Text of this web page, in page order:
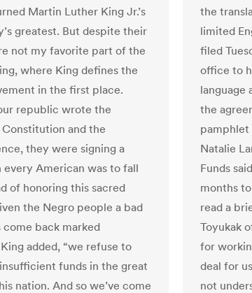
Martin Luther King Jr.’s
greatest. But despite their
not my favorite part of the
where King defines the
in the first place.
republic wrote the
and the
they were signing a
American was to fall
of honoring this sacred
the Negro people a bad
back marked
King added, “we refuse to
funds in the great
nation. And so we’ve come
the
limited
filed
office to
language
the
Natalie
Funds
months
read a
Toyukak
for
deal for
not